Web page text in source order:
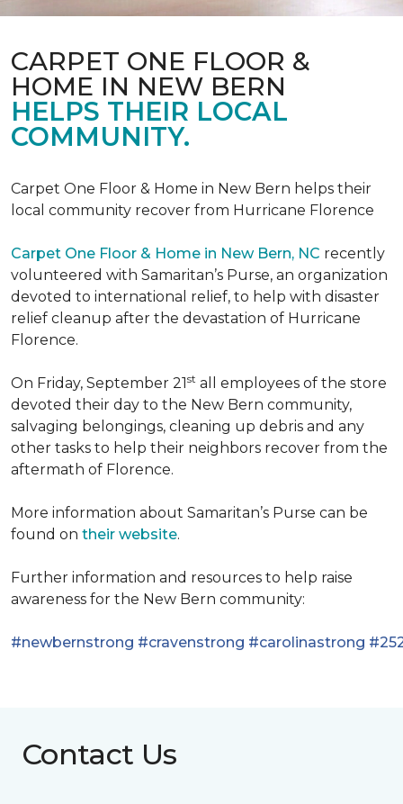
CARPET ONE FLOOR &
HOME IN NEW BERN
HELPS THEIR LOCAL
COMMUNITY.
Carpet One Floor & Home in New Bern helps their
local community recover from Hurricane Florence
Carpet One Floor & Home in New Bern, NC recently
volunteered with Samaritan’s Purse, an organization
devoted to international relief, to help with disaster
relief cleanup after the devastation of Hurricane
Florence.
On Friday, September 21st all employees of the store
devoted their day to the New Bern community,
salvaging belongings, cleaning up debris and any
other tasks to help their neighbors recover from the
aftermath of Florence.
More information about Samaritan’s Purse can be
found on their website.
Further information and resources to help raise
awareness for the New Bern community:
#newbernstrong #cravenstrong #carolinastrong
Contact Us